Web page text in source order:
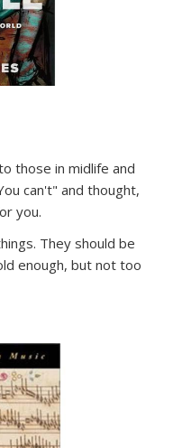
those in midlife and
can't" and thought,
you.
They should be
enough, but not too